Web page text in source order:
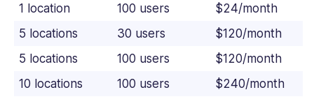
1 location
100 users $24/month
5 locations
30 users $120/month
5 locations
100 users $120/month
10 locations
100 users $240/month